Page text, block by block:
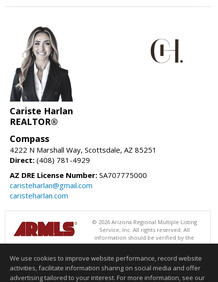
Cariste Harlan
REALTOR®
Compass
4222 N Marshall Way, Scottsdale, AZ 85251
Direct: (408) 781-4929
AZ DRE License Number: SA707775000
caristeharlan@gmail.com
caristeharlan.com
© 2026 Arizona Regional Multiple Listing
Service, Inc. All rights reserved. All
information should be verified by the
recipient and none is guaranteed as accurate by ARMLS. The ARMLS
Compass. Data last updated 08/07/2026 06:52 PM
Information deemed reliable but not guaranteed to be accurate.
We use cookies to improve website performance, record website
activities, facilitate information sharing on social media and offer
advertising tailored to your interest. For more information, see our